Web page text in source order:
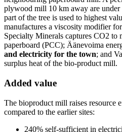
plywood mill 10 km away are under
part of the tree is used to highest
manufactures a viscosity modifier
Specialty Minerals captures CO2 to
paperboard (PCC); Äänevoima
and electricity for the town; and
surplus heat of the bio-product mill.
Added value
The bioproduct mill raises resource
compared to the earlier sites:
240% self-sufficient in